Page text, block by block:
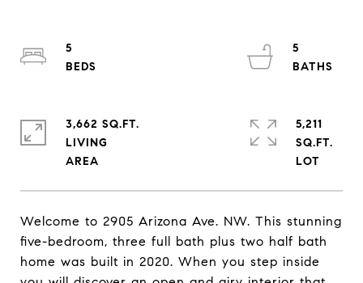
Welcome to 2905 Arizona Ave. NW. This stunning
five-bedroom, three full bath plus two half bath
home was built in 2020. When you step inside
5
5
3,662 SQ.FT.
LIVING
5,211
SQ.FT.